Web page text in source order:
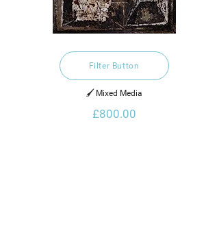
Filter Button
🖌️ Mixed Media
£800.00